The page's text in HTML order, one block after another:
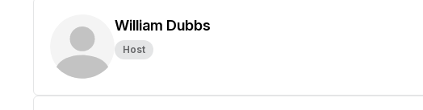
William Dubbs
Host